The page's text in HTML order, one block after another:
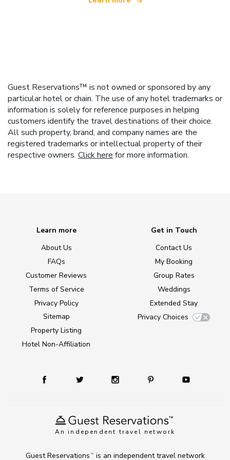
Guest Reservations™ is not owned or sponsored by any
particular hotel or chain. The use of any hotel trademarks or
information is solely for reference purposes in helping
customers identify the travel destinations of their choice.
All such property, brand, and company names are the
registered trademarks or intellectual property of their
respective owners. Click here for more information.
An independent travel network
Learn more
About Us
FAQs
Customer Reviews
Terms of Service
Privacy Policy
Sitemap
Property Listing
Hotel Non-Affiliation
Get in Touch
Contact Us
My Booking
Group Rates
Weddings
Extended Stay
Privacy Choices
Guest Reservations TM
is an independent travel network